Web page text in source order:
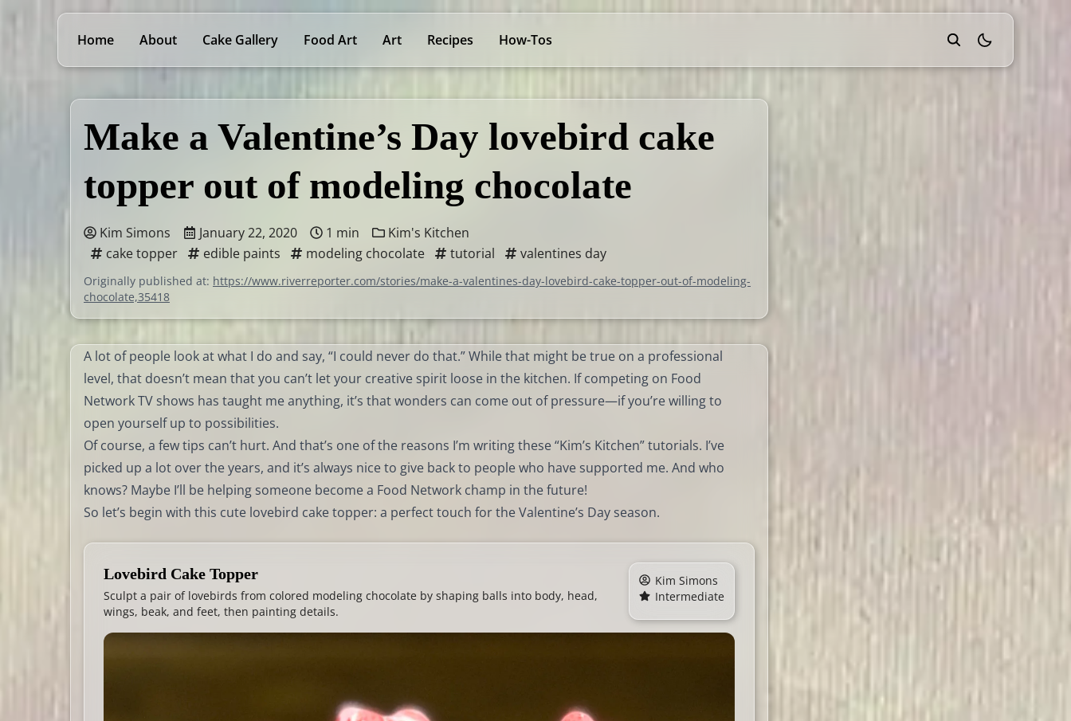
Home About Cake Gallery Food Art Art Recipes How-Tos theme switcher
Make a Valentine’s Day lovebird cake
topper out of modeling chocolate
Kim Simons January 22, 2020 1 min
Kim's Kitchen
cake topper
edible paints modeling chocolate tutorial valentines day
Originally published at: https://www.riverreporter.com/stories/make-a-valentines-day-lovebird-cake-topper-out-of-modeling-
chocolate,35418
A lot of people look at what I do and say, “I could never do that.” While that might be true on a professional
level, that doesn’t mean that you can’t let your creative spirit loose in the kitchen. If competing on Food
Network TV shows has taught me anything, it’s that wonders can come out of pressure—if you’re willing to
open yourself up to possibilities.
Of course, a few tips can’t hurt. And that’s one of the reasons I’m writing these “Kim’s Kitchen” tutorials. I’ve
picked up a lot over the years, and it’s always nice to give back to people who have supported me. And who
knows? Maybe I’ll be helping someone become a Food Network champ in the future!
So let’s begin with this cute lovebird cake topper: a perfect touch for the Valentine’s Day season.
Lovebird Cake Topper
Sculpt a pair of lovebirds from colored modeling chocolate by shaping balls into body, head,
wings, beak, and feet, then painting details.
Kim Simons
Intermediate